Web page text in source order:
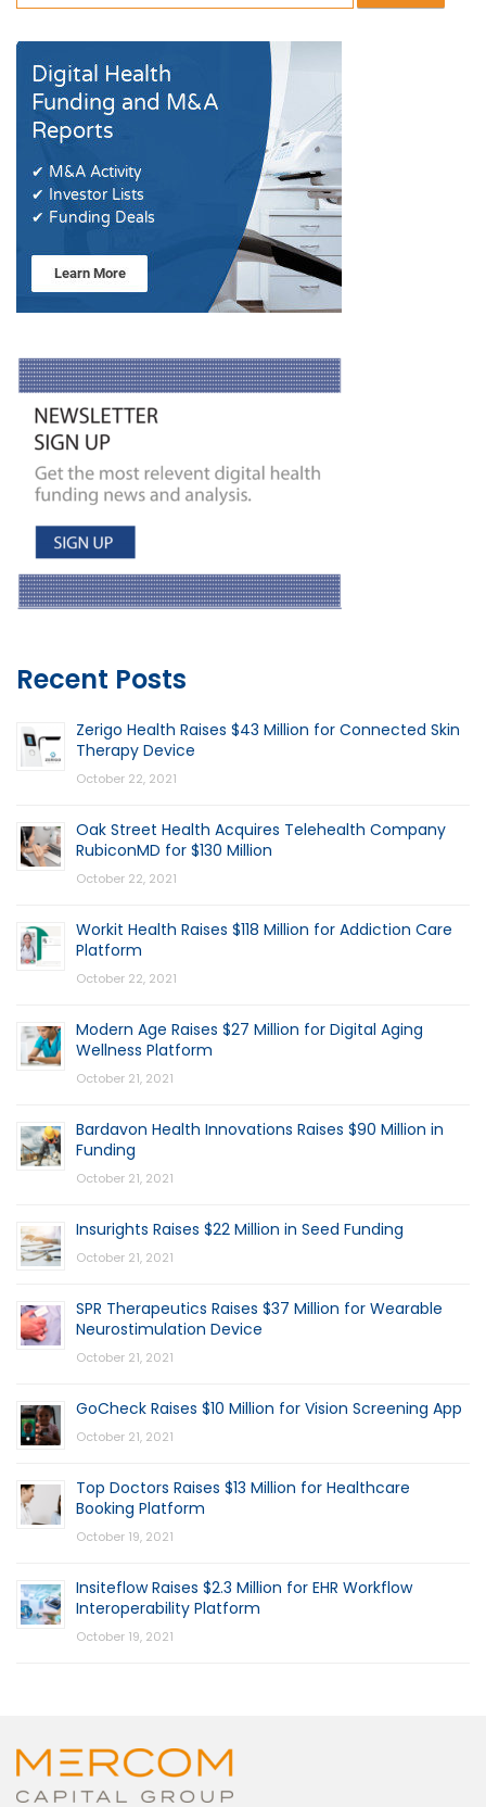
Recent Posts
Zerigo Health Raises $43 Million for Connected Skin
Therapy Device
October 22, 2021
Oak Street Health Acquires Telehealth Company
RubiconMD for $130 Million
October 22, 2021
Workit Health Raises $118 Million for Addiction Care
Platform
October 22, 2021
Modern Age Raises $27 Million for Digital Aging
Wellness Platform
October 21, 2021
Bardavon Health Innovations Raises $90 Million in
Funding
October 21, 2021
Insurights Raises $22 Million in Seed Funding
October 21, 2021
SPR Therapeutics Raises $37 Million for Wearable
Neurostimulation Device
October 21, 2021
GoCheck Raises $10 Million for Vision Screening App
October 21, 2021
Top Doctors Raises $13 Million for Healthcare
Booking Platform
October 19, 2021
Insiteflow Raises $2.3 Million for EHR Workflow
Interoperability Platform
October 19, 2021